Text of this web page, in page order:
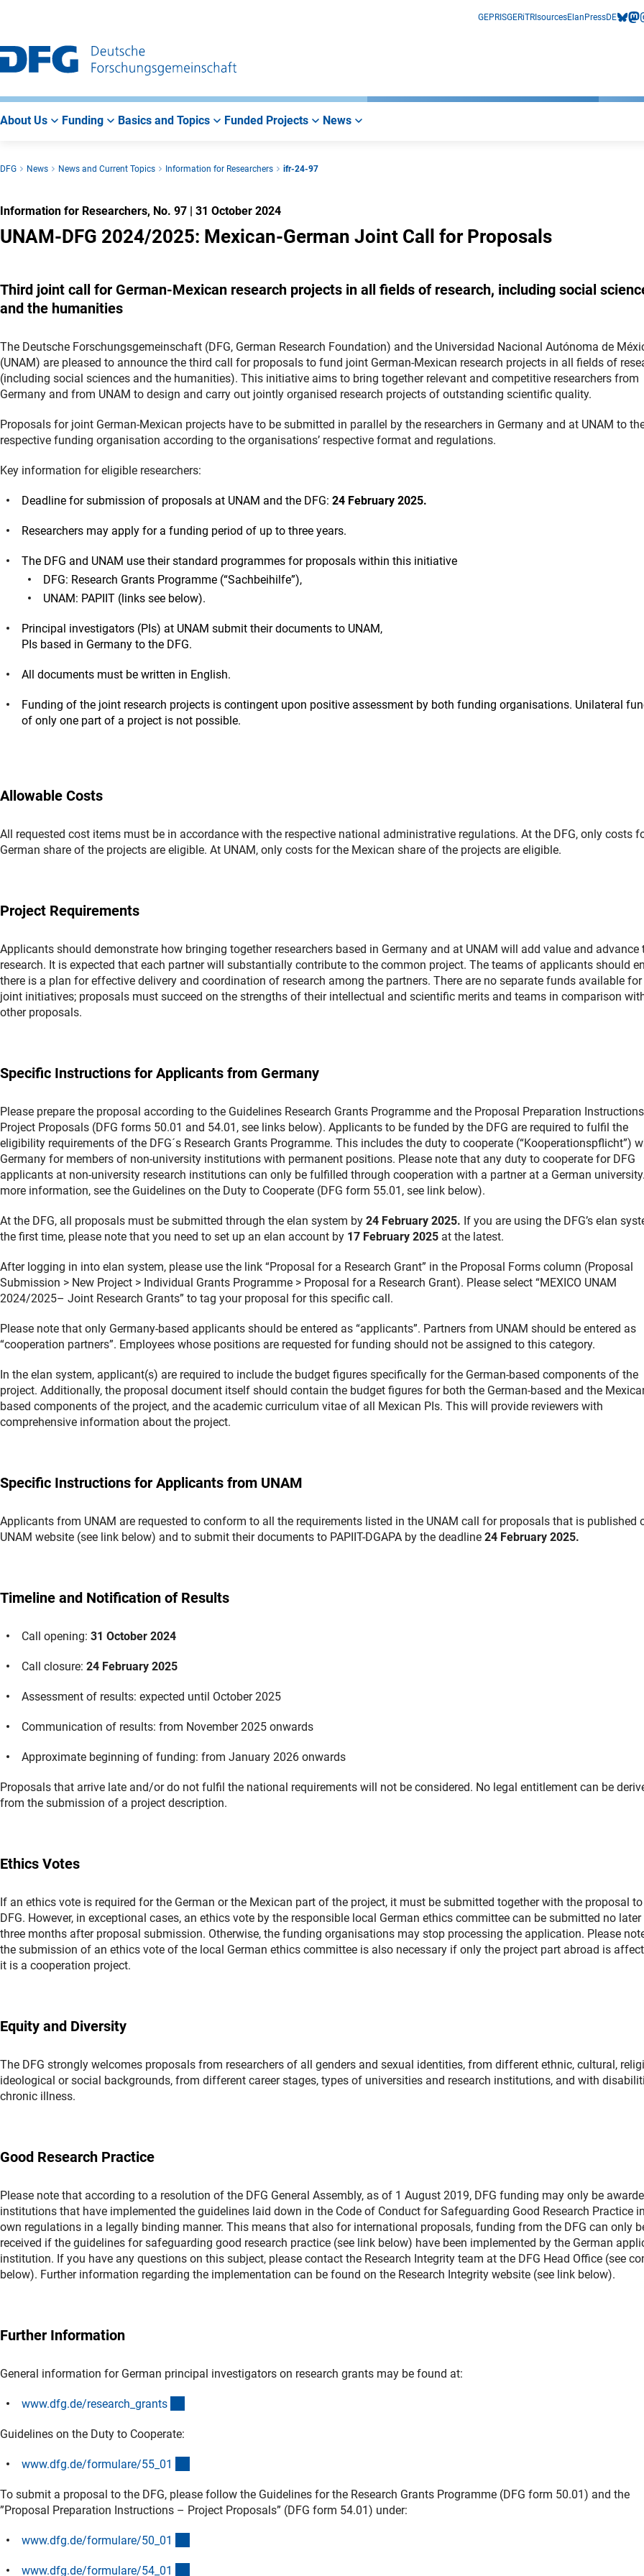
Main
Navigation
Search
Main
Area
GEPRISGERiTRIsourcesElan PressDE
About Us Funding Basics and Topics Funded Projects News
DFG News News and Current Topics Information for Researchers ifr-24-97
Information for Researchers, No. 97 | 31 October 2024
UNAM-DFG 2024/2025: Mexican-German Joint Call for Proposals
Third joint call for German-Mexican research projects in all fields of research, including social
and the humanities
The Deutsche Forschungsgemeinschaft (DFG, German Research Foundation) and the Universidad Nacional Autónoma de
(UNAM) are pleased to announce the third call for proposals to fund joint German-Mexican research projects in all fields of
(including social sciences and the humanities). This initiative aims to bring together relevant and competitive researchers from
Germany and from UNAM to design and carry out jointly organised research projects of outstanding scientific quality.
Proposals for joint German-Mexican projects have to be submitted in parallel by the researchers in Germany and at UNAM to
respective funding organisation according to the organisations’ respective format and regulations.
Key information for eligible researchers:
Deadline for submission of proposals at UNAM and the DFG: 24 February 2025.
Researchers may apply for a funding period of up to three years.
The DFG and UNAM use their standard programmes for proposals within this initiative
DFG: Research Grants Programme (“Sachbeihilfe”),
UNAM: PAPIIT (links see below).
Principal investigators (PIs) at UNAM submit their documents to UNAM,
PIs based in Germany to the DFG.
All documents must be written in English.
Funding of the joint research projects is contingent upon positive assessment by both funding organisations. Unilateral
of only one part of a project is not possible.
Allowable Costs
All requested cost items must be in accordance with the respective national administrative regulations. At the DFG, only costs
German share of the projects are eligible. At UNAM, only costs for the Mexican share of the projects are eligible.
Project Requirements
Applicants should demonstrate how bringing together researchers based in Germany and at UNAM will add value and advance
research. It is expected that each partner will substantially contribute to the common project. The teams of applicants should
there is a plan for effective delivery and coordination of research among the partners. There are no separate funds available for
joint initiatives; proposals must succeed on the strengths of their intellectual and scientific merits and teams in comparison
other proposals.
Specific Instructions for Applicants from Germany
Please prepare the proposal according to the Guidelines Research Grants Programme and the Proposal Preparation
Project Proposals (DFG forms 50.01 and 54.01, see links below). Applicants to be funded by the DFG are required to fulfil the
eligibility requirements of the DFG´s Research Grants Programme. This includes the duty to cooperate (“Kooperationspflicht”)
Germany for members of non-university institutions with permanent positions. Please note that any duty to cooperate for DFG
applicants at non-university research institutions can only be fulfilled through cooperation with a partner at a German
more information, see the Guidelines on the Duty to Cooperate (DFG form 55.01, see link below).
At the DFG, all proposals must be submitted through the elan system by 24 February 2025. If you are using the DFG’s elan
the first time, please note that you need to set up an elan account by 17 February 2025 at the latest.
After logging in into elan system, please use the link “Proposal for a Research Grant” in the Proposal Forms column (Proposal
Submission > New Project > Individual Grants Programme > Proposal for a Research Grant). Please select “MEXICO UNAM
2024/2025– Joint Research Grants” to tag your proposal for this specific call.
Please note that only Germany-based applicants should be entered as “applicants”. Partners from UNAM should be entered as
“cooperation partners”. Employees whose positions are requested for funding should not be assigned to this category.
In the elan system, applicant(s) are required to include the budget figures specifically for the German-based components of the
project. Additionally, the proposal document itself should contain the budget figures for both the German-based and the
based components of the project, and the academic curriculum vitae of all Mexican PIs. This will provide reviewers with
comprehensive information about the project.
Specific Instructions for Applicants from UNAM
Applicants from UNAM are requested to conform to all the requirements listed in the UNAM call for proposals that is published
UNAM website (see link below) and to submit their documents to PAPIIT-DGAPA by the deadline 24 February 2025.
Timeline and Notification of Results
Call opening: 31 October 2024
Call closure: 24 February 2025
Assessment of results: expected until October 2025
Communication of results: from November 2025 onwards
Approximate beginning of funding: from January 2026 onwards
Proposals that arrive late and/or do not fulfil the national requirements will not be considered. No legal entitlement can be
from the submission of a project description.
Ethics Votes
If an ethics vote is required for the German or the Mexican part of the project, it must be submitted together with the proposal
DFG. However, in exceptional cases, an ethics vote by the responsible local German ethics committee can be submitted no later
three months after proposal submission. Otherwise, the funding organisations may stop processing the application. Please
the submission of an ethics vote of the local German ethics committee is also necessary if only the project part abroad is
it is a cooperation project.
Equity and Diversity
The DFG strongly welcomes proposals from researchers of all genders and sexual identities, from different ethnic, cultural,
ideological or social backgrounds, from different career stages, types of universities and research institutions, and with
chronic illness.
Good Research Practice
Please note that according to a resolution of the DFG General Assembly, as of 1 August 2019, DFG funding may only be
institutions that have implemented the guidelines laid down in the Code of Conduct for Safeguarding Good Research Practice
own regulations in a legally binding manner. This means that also for international proposals, funding from the DFG can only
received if the guidelines for safeguarding good research practice (see link below) have been implemented by the German
institution. If you have any questions on this subject, please contact the Research Integrity team at the DFG Head Office (see
below). Further information regarding the implementation can be found on the Research Integrity website (see link below).
Further Information
General information for German principal investigators on research grants may be found at:
www.dfg.de/research_grants
Guidelines on the Duty to Cooperate:
www.dfg.de/formulare/55_01
To submit a proposal to the DFG, please follow the Guidelines for the Research Grants Programme (DFG form 50.01) and the
”Proposal Preparation Instructions – Project Proposals” (DFG form 54.01) under:
www.dfg.de/formulare/50_01
www.dfg.de/formulare/54_01